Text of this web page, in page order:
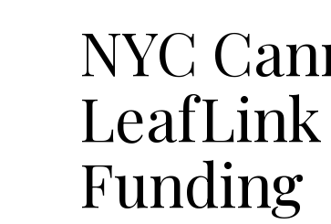
NYC
LeafLink
Funding